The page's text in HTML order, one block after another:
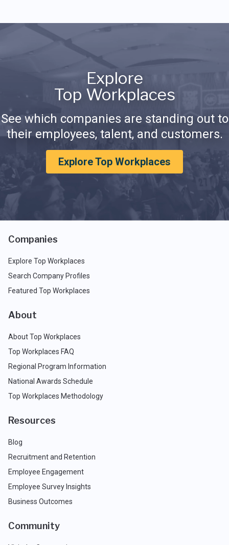
Explore
Top Workplaces
See which companies are standing out to
their employees, talent, and customers.
Explore Top Workplaces
Companies
Explore Top Workplaces
Search Company Profiles
Featured Top Workplaces
About
About Top Workplaces
Top Workplaces FAQ
Regional Program Information
National Awards Schedule
Top Workplaces Methodology
Resources
Blog
Recruitment and Retention
Employee Engagement
Employee Survey Insights
Business Outcomes
Community